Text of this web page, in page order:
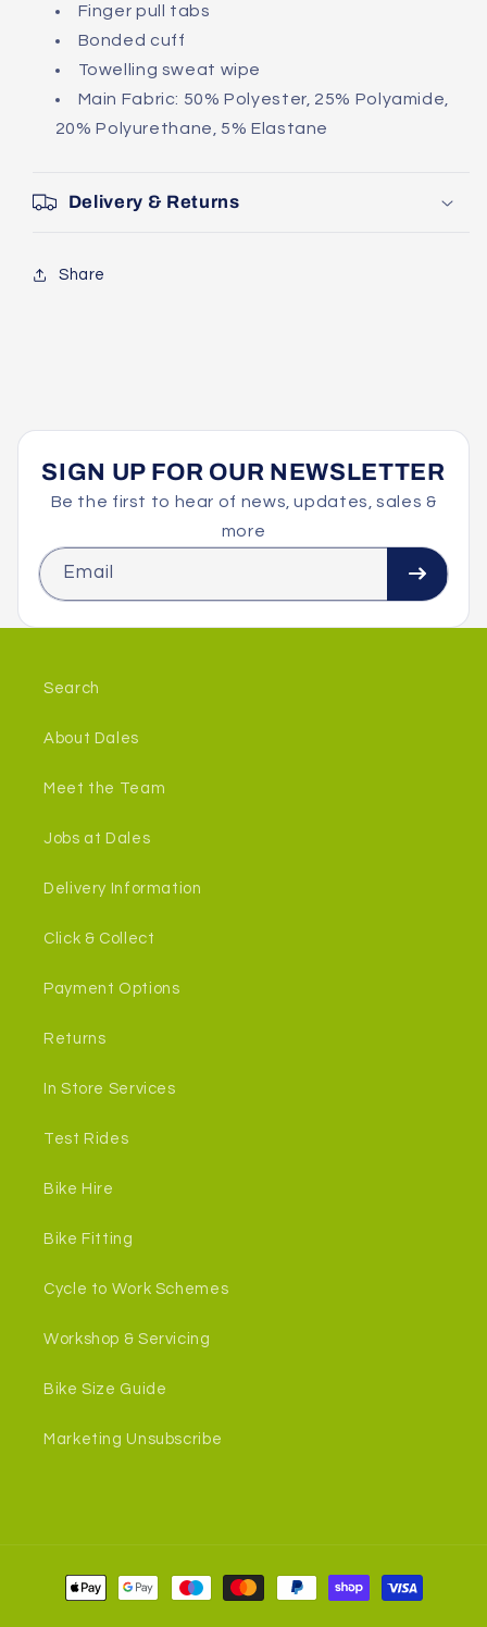
Finger pull tabs
Bonded cuff
Towelling sweat wipe
Main Fabric: 50% Polyester, 25% Polyamide,
20% Polyurethane, 5% Elastane
Delivery & Returns
Share
SIGN UP FOR OUR NEWSLETTER
Be the first to hear of news, updates, sales &
more
Email
Search
About Dales
Meet the Team
Jobs at Dales
Delivery Information
Click & Collect
Payment Options
Returns
In Store Services
Test Rides
Bike Hire
Bike Fitting
Cycle to Work Schemes
Workshop & Servicing
Bike Size Guide
Marketing Unsubscribe
Payment
methods